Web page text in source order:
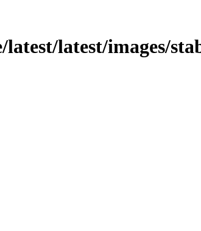
latest/images/